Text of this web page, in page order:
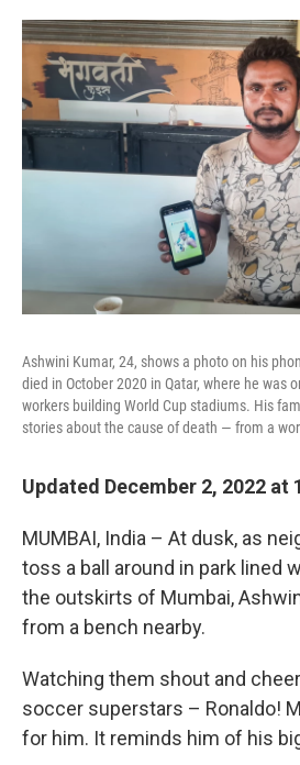
Ashwini Kumar, 24, shows a photo on his
died in October 2020 in Qatar, where he was
workers building World Cup stadiums. His
stories about the cause of death — from a
Updated December 2, 2022 at
MUMBAI, India – At dusk, as
toss a ball around in park lined
the outskirts of Mumbai,
from a bench nearby.
Watching them shout and
soccer superstars – Ronaldo!
for him. It reminds him of his